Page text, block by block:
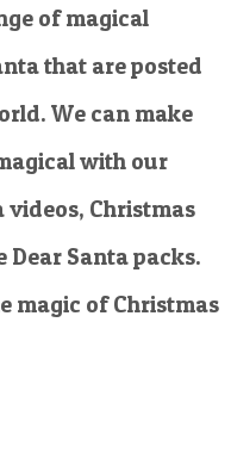
of magical
that are posted
We can make
with our
videos, Christmas
Dear Santa packs.
magic of Christmas